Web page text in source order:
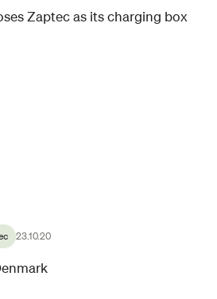
Zaptec as its charging box
23.10.20